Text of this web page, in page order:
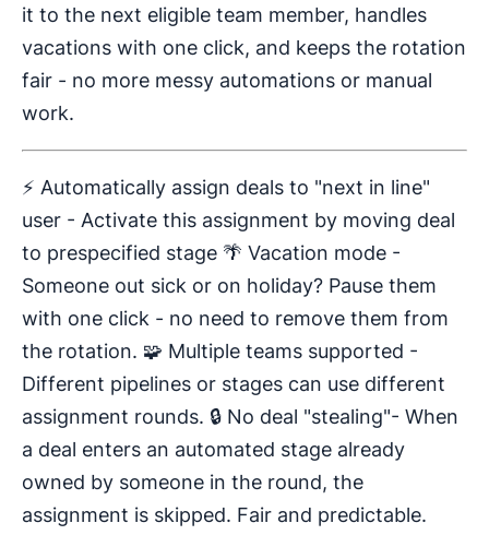
it to the next eligible team member, handles
vacations with one click, and keeps the rotation
fair - no more messy automations or manual
work.
⚡ Automatically assign deals to "next in line"
user - Activate this assignment by moving deal
to prespecified stage 🌴 Vacation mode -
Someone out sick or on holiday? Pause them
with one click - no need to remove them from
the rotation. 🧩 Multiple teams supported -
Different pipelines or stages can use different
assignment rounds. 🔒 No deal "stealing"- When
a deal enters an automated stage already
owned by someone in the round, the
assignment is skipped. Fair and predictable.